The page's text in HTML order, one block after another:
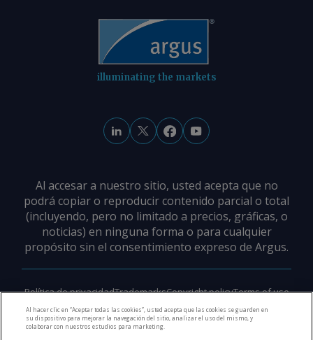
illuminating the markets
Al accesar a nuestro sitio, usted acepta que no
podrá copiar o reproducir contenido parcial o total
(incluyendo, pero no limitado a precios, gráficas, o
noticias) en ninguna forma o para cualquier
propósito sin el consentimiento expreso de Argus.
Política de privacidadTrademarksCopyright policyTerms of use
Modern slavery policy
Careers Support Contact us
Al hacer clic en “Aceptar todas las cookies”, usted acepta que las cookies se guarden en
su dispositivo para mejorar la navegación del sitio, analizar el uso del mismo, y
colaborar con nuestros estudios para marketing.